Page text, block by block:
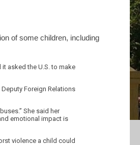
of some children, including
asked the U.S. to make
Foreign Relations
She said her
emotional impact is
violence a child could